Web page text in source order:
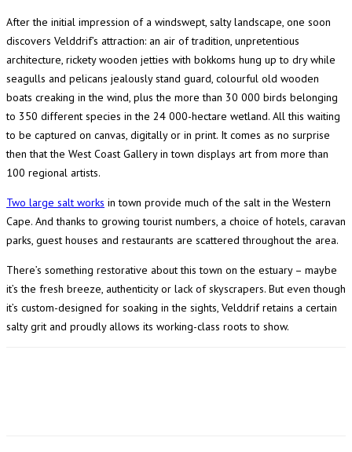
After the initial impression of a windswept, salty landscape, one soon
discovers Velddrif’s attraction: an air of tradition, unpretentious
architecture, rickety wooden jetties with bokkoms hung up to dry while
seagulls and pelicans jealously stand guard, colourful old wooden
boats creaking in the wind, plus the more than 30 000 birds belonging
to 350 different species in the 24 000-hectare wetland. All this waiting
to be captured on canvas, digitally or in print. It comes as no surprise
then that the West Coast Gallery in town displays art from more than
100 regional artists.
Two large salt works in town provide much of the salt in the Western
Cape. And thanks to growing tourist numbers, a choice of hotels, caravan
parks, guest houses and restaurants are scattered throughout the area.
There’s something restorative about this town on the estuary – maybe
it’s the fresh breeze, authenticity or lack of skyscrapers. But even though
it’s custom-designed for soaking in the sights, Velddrif retains a certain
salty grit and proudly allows its working-class roots to show.